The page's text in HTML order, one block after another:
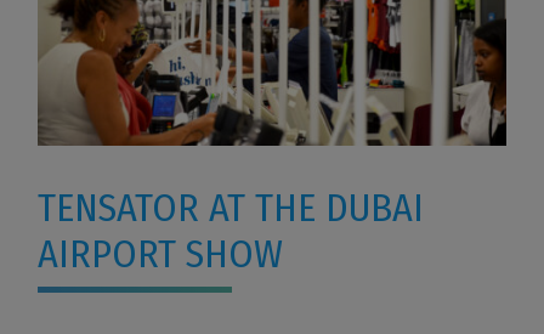
TENSATOR AT THE DUBAI
AIRPORT SHOW